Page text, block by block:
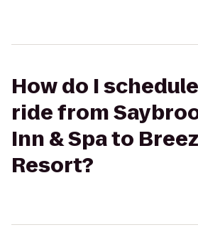
How do I
ride from
Inn & Spa to
Resort?